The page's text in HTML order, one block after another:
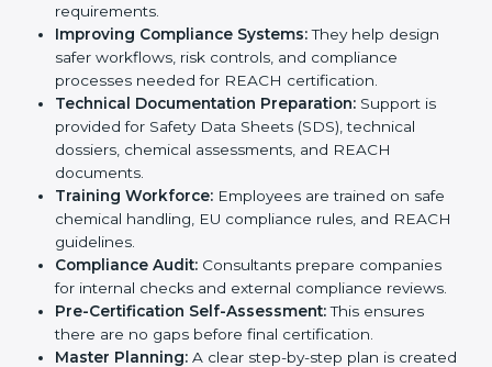
Evaluation:Consultants check the gap between
existing chemical handling practices and REACH
requirements.
Improving Compliance Systems:They help design
safer workflows, risk controls, and compliance
processes needed for REACH certification.
Technical Documentation Preparation:Support is
provided for Safety Data Sheets (SDS), technical
dossiers, chemical assessments, and REACH
documents.
Training Workforce:
safe chemical handling, EU compliance rules, and
REACH guidelines.
Compliance Audit:Consultants prepare companies
for internal checks and external compliance
reviews.